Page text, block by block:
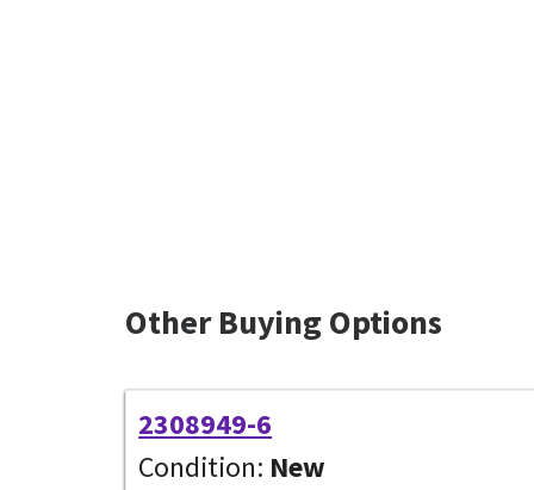
Other Buying Options
2308949-6
Condition: New